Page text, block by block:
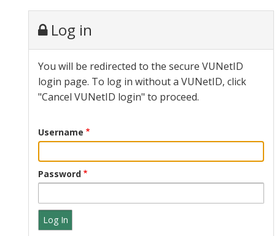
Log in
You will be redirected to the secure VUNetID
login page. To log in without a VUNetID, click
"Cancel VUNetID login" to proceed.
Username
Password